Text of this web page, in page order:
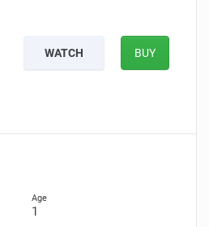
WATCH BUY
1